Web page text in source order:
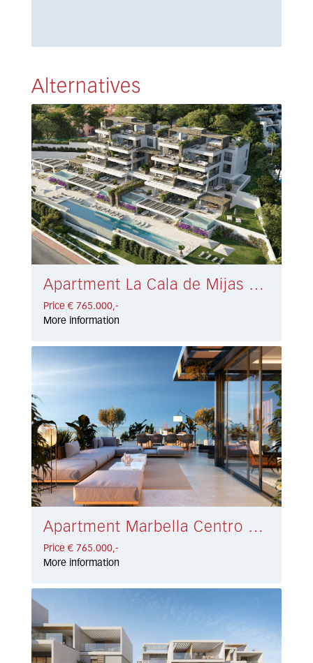
Alternatives
Apartment La Cala de Mijas € 765.000,-
Price € 765.000,-
More information
Apartment Marbella Centro € 765.000,-
Price € 765.000,-
More information